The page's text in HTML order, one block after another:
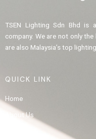
TSEN Lighting Sdn Bhd is
company. We are not only
are also Malaysia’s top
QUICK LINK
Home
About Us